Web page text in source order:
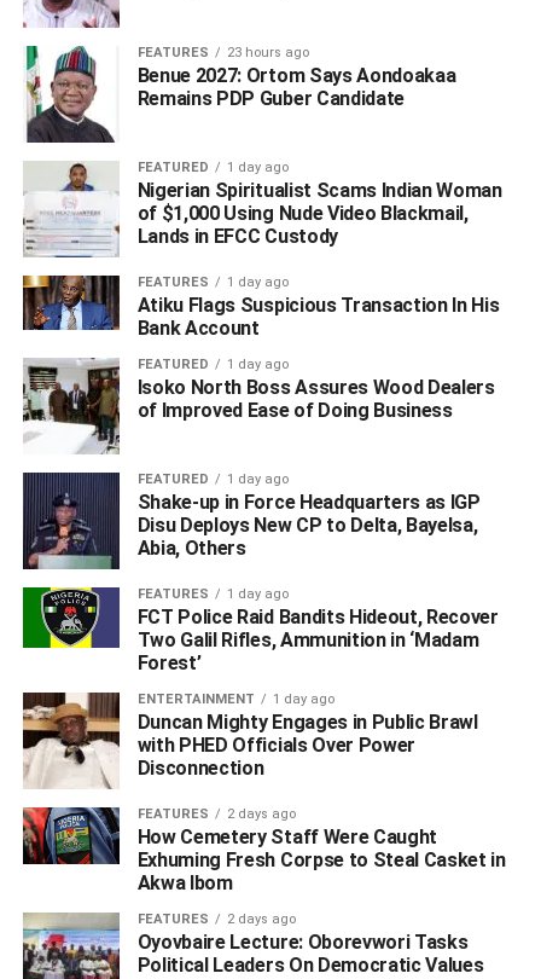
“His contributions to healthcare delivery, local government
administration and political development in Delta State
remain invaluable. His death is a great loss to the state
and the nation,” the Governor said.
Governor Oborevwori extended heartfelt condolences to
Itsekiri nation, friends and political associates. He prayed
God to grant them the fortitude to bear the loss.
He also prayed for the peaceful repose of Dr. Otumara’s
soul, noting that his legacy of service, leadership and
commitment to humanity would continue to inspire future
generations.
WhatsApp
Facebook
Twitter
LinkedIn
EmailTelegram
Share
Share
RELATED TOPICS:
#DELTA HEALTH COMMISSIONER
#DR. JOSEPH OTUMARA
OBOREVWORI
UP NEXT
‎NSA Brokers Peace Deal as Ijaw, Itsekiri Leaders
Agree on Power-Sharing Formula in Warri ‎
Warri NUJ Calls for Speedy Revitalization of Warri
Port, Hails Edo/Delta Customs Command for
Crushing 2025 target with ₦125.13bn Revenue
FEATURES 23 hours ago
Benue 2027: Ortom Says Aondoakaa
Remains PDP Guber Candidate
FEATURED 1 day ago
Nigerian Spiritualist Scams Indian Woman
of $1,000 Using Nude Video Blackmail,
Lands in EFCC Custody
FEATURES 1 day ago
Atiku Flags Suspicious Transaction In His
Bank Account
FEATURED 1 day ago
Isoko North Boss Assures Wood Dealers
of Improved Ease of Doing Business
FEATURED 1 day ago
Shake-up in Force Headquarters as IGP
Disu Deploys New CP to Delta, Bayelsa,
Abia, Others
FEATURES 1 day ago
FCT Police Raid Bandits Hideout, Recover
Two Galil Rifles, Ammunition in ‘Madam
Forest’
ENTERTAINMENT 1 day ago
Duncan Mighty Engages in Public Brawl
with PHED Officials Over Power
Disconnection
FEATURES 2 days ago
How Cemetery Staff Were Caught
Exhuming Fresh Corpse to Steal Casket in
Akwa Ibom
FEATURES 2 days ago
Oyovbaire Lecture: Oborevwori Tasks
Political Leaders On Democratic Values